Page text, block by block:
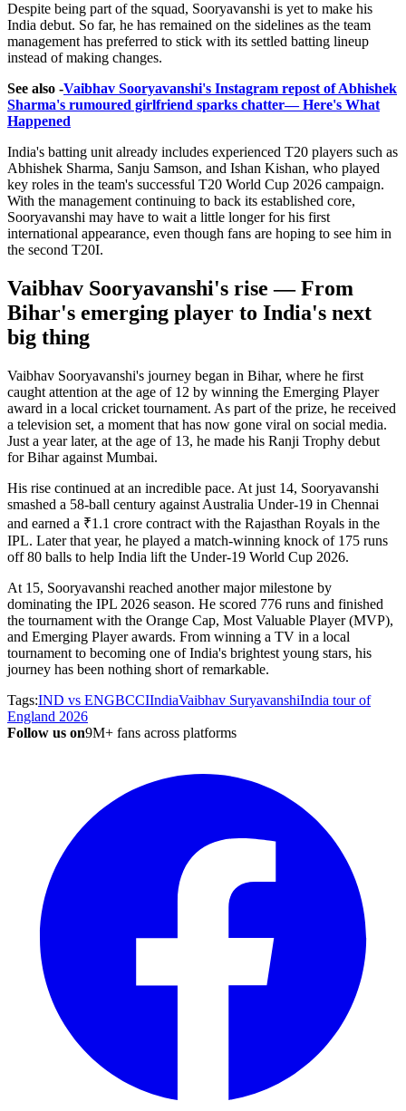
Despite being part of the squad, Sooryavanshi is yet to make his
India debut. So far, he has remained on the sidelines as the team
management has preferred to stick with its settled batting lineup
instead of making changes.
See also -Vaibhav Sooryavanshi's Instagram repost of Abhishek
Sharma's rumoured girlfriend sparks chatter— Here's What
Happened
India's batting unit already includes experienced T20 players such as
Abhishek Sharma, Sanju Samson, and Ishan Kishan, who played
key roles in the team's successful T20 World Cup 2026 campaign.
With the management continuing to back its established core,
Sooryavanshi may have to wait a little longer for his first
international appearance, even though fans are hoping to see him in
the second T20I.
Vaibhav Sooryavanshi's rise — From
Bihar's emerging player to India's next
big thing
Vaibhav Sooryavanshi's journey began in Bihar, where he first
caught attention at the age of 12 by winning the Emerging Player
award in a local cricket tournament. As part of the prize, he received
a television set, a moment that has now gone viral on social media.
Just a year later, at the age of 13, he made his Ranji Trophy debut
for Bihar against Mumbai.
His rise continued at an incredible pace. At just 14, Sooryavanshi
smashed a 58-ball century against Australia Under-19 in Chennai
and earned a ₹1.1 crore contract with the Rajasthan Royals in the
IPL. Later that year, he played a match-winning knock of 175 runs
off 80 balls to help India lift the Under-19 World Cup 2026.
At 15, Sooryavanshi reached another major milestone by
dominating the IPL 2026 season. He scored 776 runs and finished
the tournament with the Orange Cap, Most Valuable Player (MVP),
and Emerging Player awards. From winning a TV in a local
tournament to becoming one of India's brightest young stars, his
journey has been nothing short of remarkable.
Tags:IND vs ENGBCCIIndiaVaibhav SuryavanshiIndia tour of
England 2026
Follow us on9M+ fans across platforms